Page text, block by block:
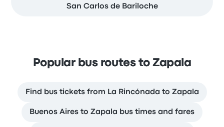
San Carlos de Bariloche
Popular bus routes to Zapala
Find bus tickets from La Rincónada to Zapala
Buenos Aires to Zapala bus times and fares